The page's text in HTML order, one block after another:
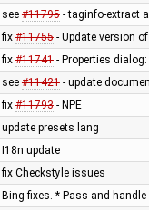
see #11795- taginfo-extract
fix #11755- Update version of
fix #11741- Properties
see #11421- update
fix #11793- NPE
update presets lang
I18n update
fix Checkstyle issues
Bing fixes. * Pass and